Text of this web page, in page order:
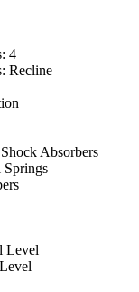
4
Recline
Absorbers
Springs
Level